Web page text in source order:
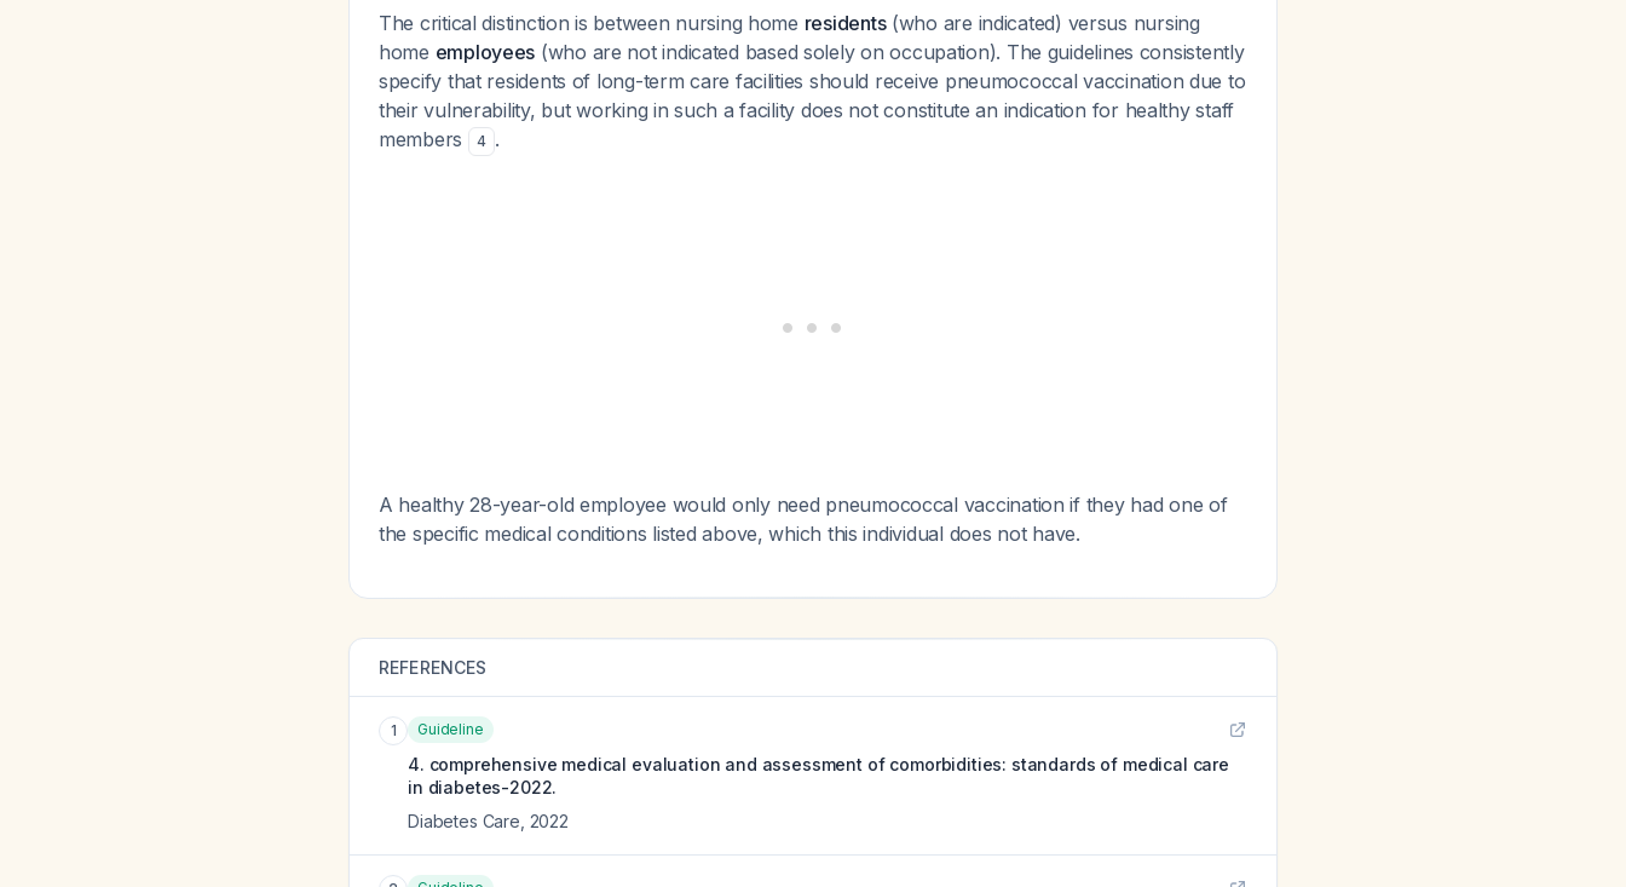
The critical distinction is between nursing home residents(who are indicated) versus nursing
home employees (who are not indicated based solely on occupation). The guidelines consistently
specify that residents of long-term care facilities should receive pneumococcal vaccination due to
their vulnerability, but working in such a facility does not constitute an indication for healthy staff
members
4 .
A healthy 28-year-old employee would only need pneumococcal vaccination if they had one of
the specific medical conditions listed above, which this individual does not have.
REFERENCES
1 Guideline
4. comprehensive medical evaluation and assessment of comorbidities: standards of medical care
in diabetes-2022.
Diabetes Care 2022